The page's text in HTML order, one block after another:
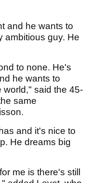
and he wants to
ambitious guy. He
to none. He's
he wants to
world," said the 45-
same
and it's nice to
He dreams big
me is there's still